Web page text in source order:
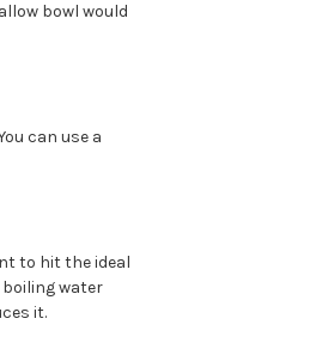
bowl would
can use a
to hit the ideal
water
it.